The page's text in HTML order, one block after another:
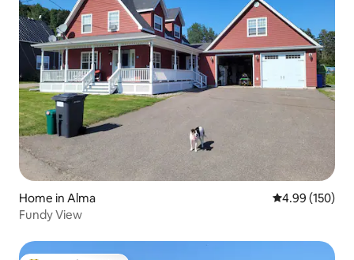
Home in Alma 4.99 out of 5
4.99 (150)
Fundy View